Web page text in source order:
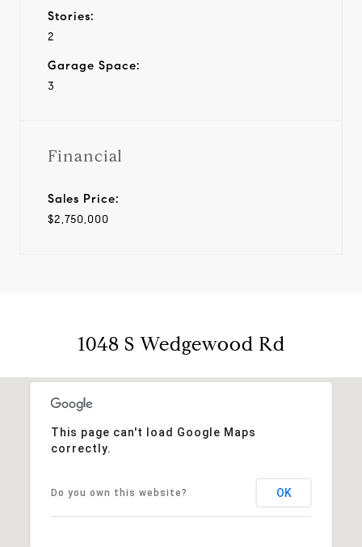
Stories:
2
Garage Space:
3
Financial
Sales Price:
$2,750,000
1048 S Wedgewood Rd
This page can't load Google Maps
correctly.
Do you own this website? OK